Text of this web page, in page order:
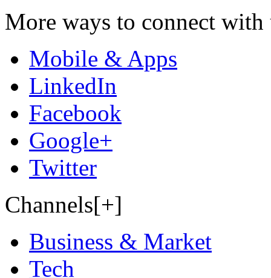
More ways to connect with
Mobile & Apps
LinkedIn
Facebook
Google+
Twitter
Channels[+]
Business & Market
Tech